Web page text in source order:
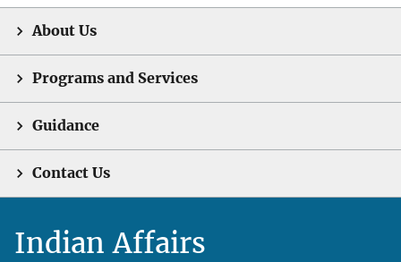
About Us
Programs and Services
Guidance
Contact Us
Indian Affairs